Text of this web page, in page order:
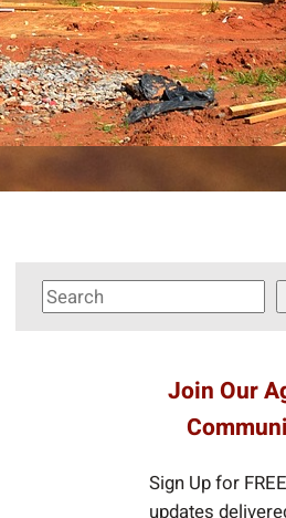
S
e
Join Our
Sign Up for FREE
updates